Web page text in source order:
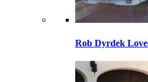
Rob Dyrdek